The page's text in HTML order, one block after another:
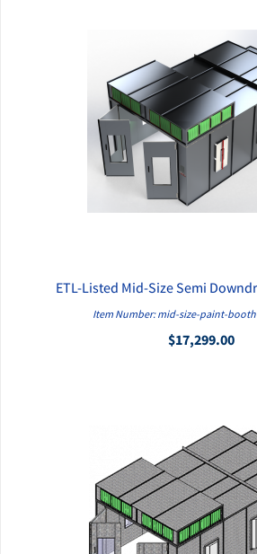
QUICK VIEW
ETL-Listed Mid-Size Semi
Item Number: mid-size-paint-
$17,299.00